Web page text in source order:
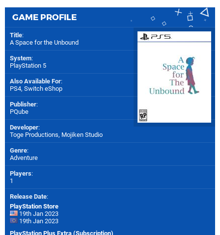
GAME PROFILE
Title:
A Space for the Unbound
System:
PlayStation 5
Also Available For:
PS4, Switch eShop
Publisher:
PQube
Developer:
Toge Productions, Mojiken Studio
Genre:
Adventure
Players:
1
Release Date:
PlayStation Store
19th Jan 2023
19th Jan 2023
PlayStation Plus Extra (Subscription)